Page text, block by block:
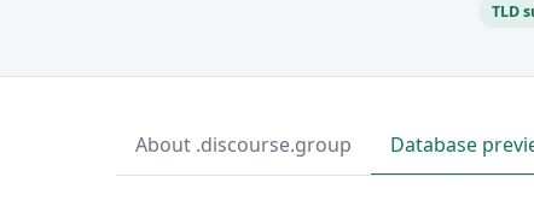
TLD
About .discourse.group Database